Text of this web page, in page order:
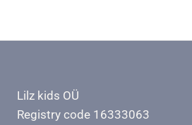
Lilz kids OÜ
Registry code 16333063